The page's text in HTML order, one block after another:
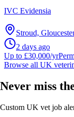
IVC Evidensia
Stroud,
2 days ago
Up to £30,000/yr
Browse all UK
Never miss
Custom UK vet job